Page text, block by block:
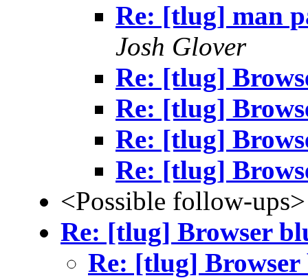
Re: [tlug] man
Josh Glover
Re: [tlug]
Re: [tlug]
Re: [tlug]
Re: [tlug]
<Possible follow-ups>
Re: [tlug] Browser
Re: [tlug] Browser